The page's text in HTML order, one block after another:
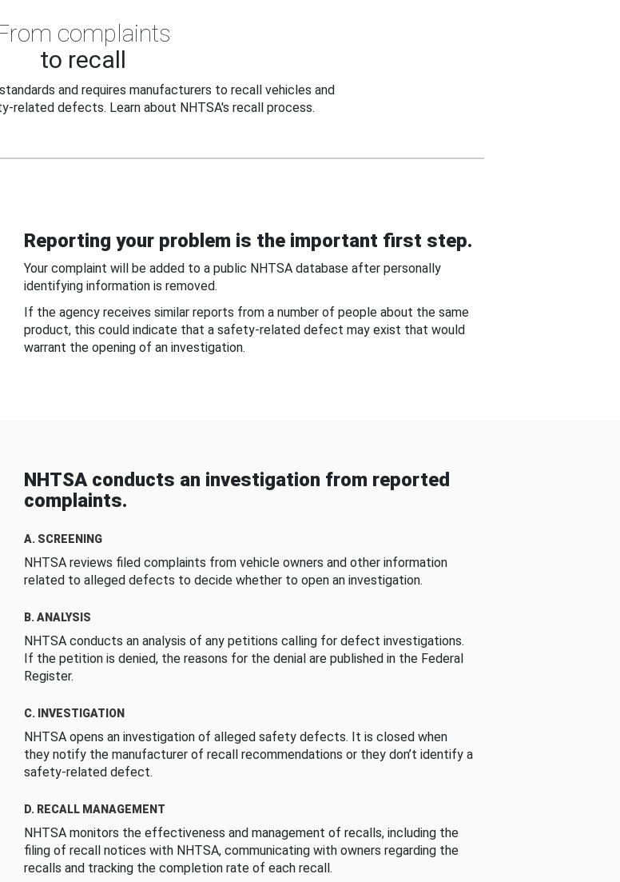
complaints
to recall
and requires manufacturers to recall vehicles and
related defects. Learn about NHTSA's recall process.
Reporting your problem is the important first step.
Your complaint will be added to a public NHTSA database after personally
identifying information is removed.
If the agency receives similar reports from a number of people about the same
product, this could indicate that a safety-related defect may exist that would
warrant the opening of an investigation.
NHTSA conducts an investigation from reported
complaints.
A. SCREENING
NHTSA reviews filed complaints from vehicle owners and other information
related to alleged defects to decide whether to open an investigation.
B. ANALYSIS
NHTSA conducts an analysis of any petitions calling for defect investigations.
If the petition is denied, the reasons for the denial are published in the Federal
Register.
C. INVESTIGATION
NHTSA opens an investigation of alleged safety defects. It is closed when
they notify the manufacturer of recall recommendations or they don’t identify a
safety-related defect.
D. RECALL MANAGEMENT
NHTSA monitors the effectiveness and management of recalls, including the
filing of recall notices with NHTSA, communicating with owners regarding the
recalls and tracking the completion rate of each recall.